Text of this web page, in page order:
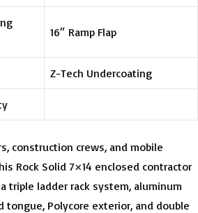
16″ Ramp Flap
Z-Tech Undercoating
construction crews, and mobile
Rock Solid 7×14 enclosed contractor
triple ladder rack system, aluminum
tongue, Polycore exterior, and double